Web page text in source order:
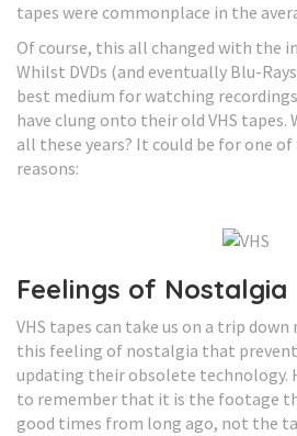
tapes were commonplace in the
Of course, this all changed with the
Whilst DVDs (and eventually Blu-
best medium for watching
have clung onto their old VHS tapes.
all these years? It could be for one
reasons:
Feelings of Nostalgia
VHS tapes can take us on a trip down
this feeling of nostalgia that
updating their obsolete technology.
to remember that it is the footage
good times from long ago, not the